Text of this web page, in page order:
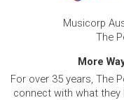
Musicorp
The
More
For over 35 years, The
connect with what they